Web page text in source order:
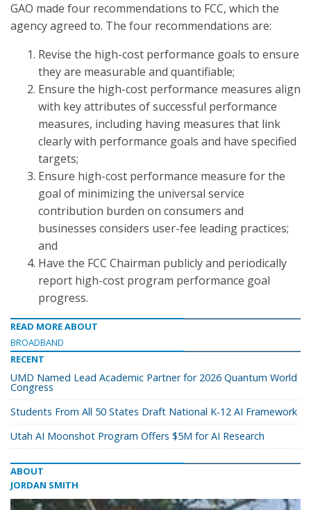
GAO made four recommendations to FCC, which the
agency agreed to. The four recommendations are:
Revise the high-cost performance goals to ensure
they are measurable and quantifiable;
Ensure the high-cost performance measures align
with key attributes of successful performance
measures, including having measures that link
clearly with performance goals and have specified
targets;
Ensure high-cost performance measure for the
goal of minimizing the universal service
contribution burden on consumers and
businesses considers user-fee leading practices;
and
Have the FCC Chairman publicly and periodically
report high-cost program performance goal
progress.
READ MORE ABOUT
BROADBAND
RECENT
UMD Named Lead Academic Partner for 2026 Quantum World
Congress
Students From All 50 States Draft National K-12 AI Framework
Utah AI Moonshot Program Offers $5M for AI Research
ABOUT
JORDAN SMITH